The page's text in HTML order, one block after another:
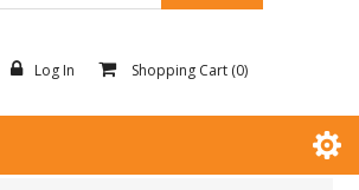
Log In Shopping Cart (0)